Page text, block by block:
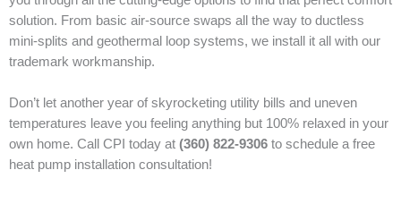
solution. From basic air-source swaps all the way to ductless
mini-splits and geothermal loop systems, we install it all with our
trademark workmanship.
Don’t let another year of skyrocketing utility bills and uneven
temperatures leave you feeling anything but 100% relaxed in your
own home. Call CPI today at (360) 822-9306 to schedule a free
heat pump installation consultation!